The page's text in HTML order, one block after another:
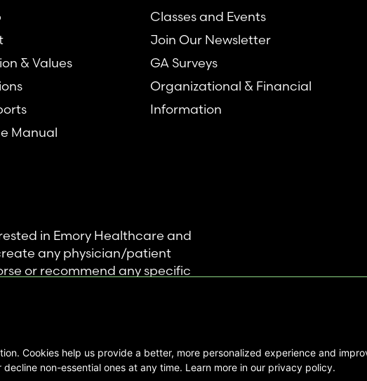
& Values
Manual
Classes and Events
Join Our Newsletter
GA Surveys
Organizational & Financial
Information
in Emory Healthcare and
any physician/patient
or recommend any specific
|
Cookies help us provide a better, more personalized experience and
non-essential ones at any time. Learn more in our privacy policy.